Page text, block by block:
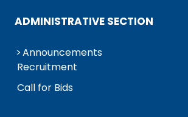
ADMINISTRATIVE SECTION
Announcements
Recruitment
Call for Bids